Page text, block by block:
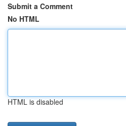
Submit a Comment
No HTML
HTML is disabled